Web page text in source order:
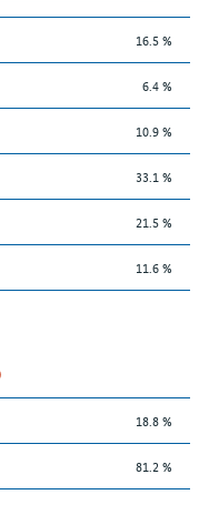
16.5 %
6.4 %
10.9 %
33.1 %
21.5 %
11.6 %
18.8 %
81.2 %